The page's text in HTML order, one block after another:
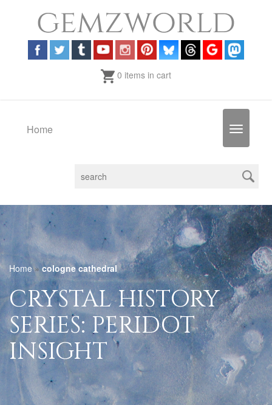
0 items in cart
Toggle
Home
Home» cologne cathedral
CRYSTAL HISTORY
SERIES: PERIDOT
INSIGHT